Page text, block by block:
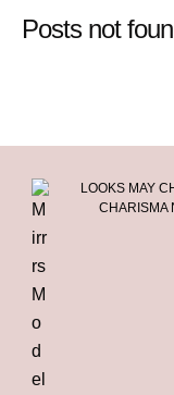
Posts not
LOOKS MAY
CHARISMA